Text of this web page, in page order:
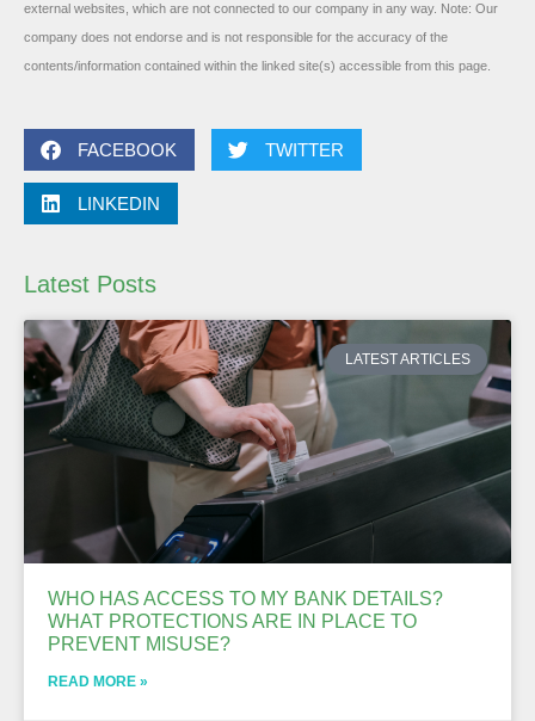
external websites, which are not connected to our company in any way. Note: Our
company does not endorse and is not responsible for the accuracy of the
contents/information contained within the linked site(s) accessible from this page.
FACEBOOK TWITTER
LINKEDIN
Latest Posts
LATEST ARTICLES
WHO HAS ACCESS TO MY BANK DETAILS?
WHAT PROTECTIONS ARE IN PLACE TO
PREVENT MISUSE?
READ MORE »